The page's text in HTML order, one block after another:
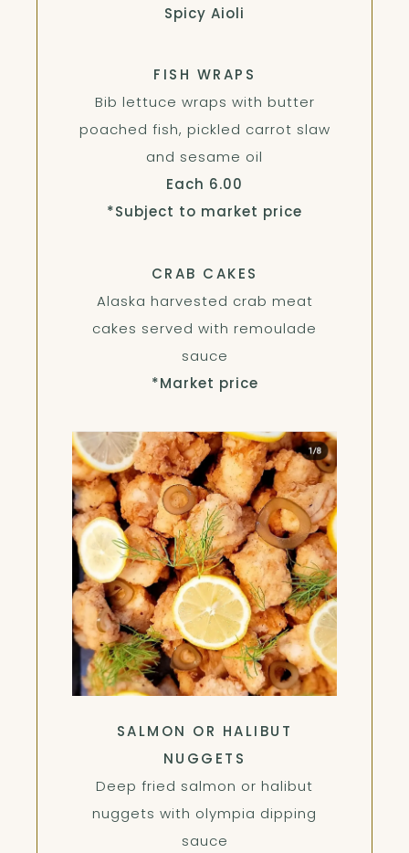
Spicy Aioli
FISH WRAPS
Bib lettuce wraps with butter
poached fish, pickled carrot slaw
and sesame oil
Each $
6.00
*Subject to market price
CRAB CAKES
Alaska harvested crab meat
cakes served with remoulade
sauce
*Market price
SALMON OR HALIBUT
NUGGETS
Deep fried salmon or halibut
nuggets with olympia dipping
sauce